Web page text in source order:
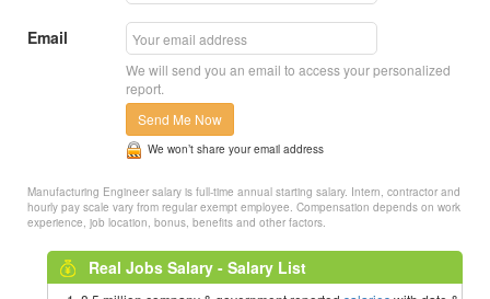
Email
We will send you an email to access your personalized
report.
Send Me Now
We won’t share your email address
Manufacturing Engineer salary is full-time annual starting salary. Intern, contractor and
hourly pay scale vary from regular exempt employee. Compensation depends on work
experience, job location, bonus, benefits and other factors.
Real Jobs Salary - Salary List